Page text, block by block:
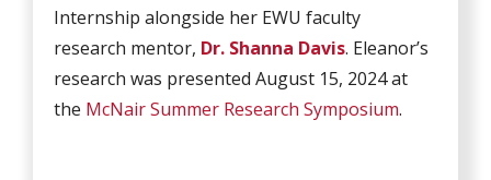
Internship alongside her EWU faculty
research mentor, Dr. Shanna Davis. Eleanor’s
research was presented August 15, 2024 at
the McNair Summer Research Symposium.